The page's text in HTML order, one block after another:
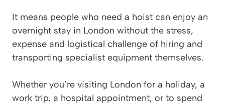
It means people who need a hoist can enjoy an
overnight stay in London without the stress,
expense and logistical challenge of hiring and
transporting specialist equipment themselves.
Whether you’re visiting London for a holiday, a
work trip, a hospital appointment, or to spend